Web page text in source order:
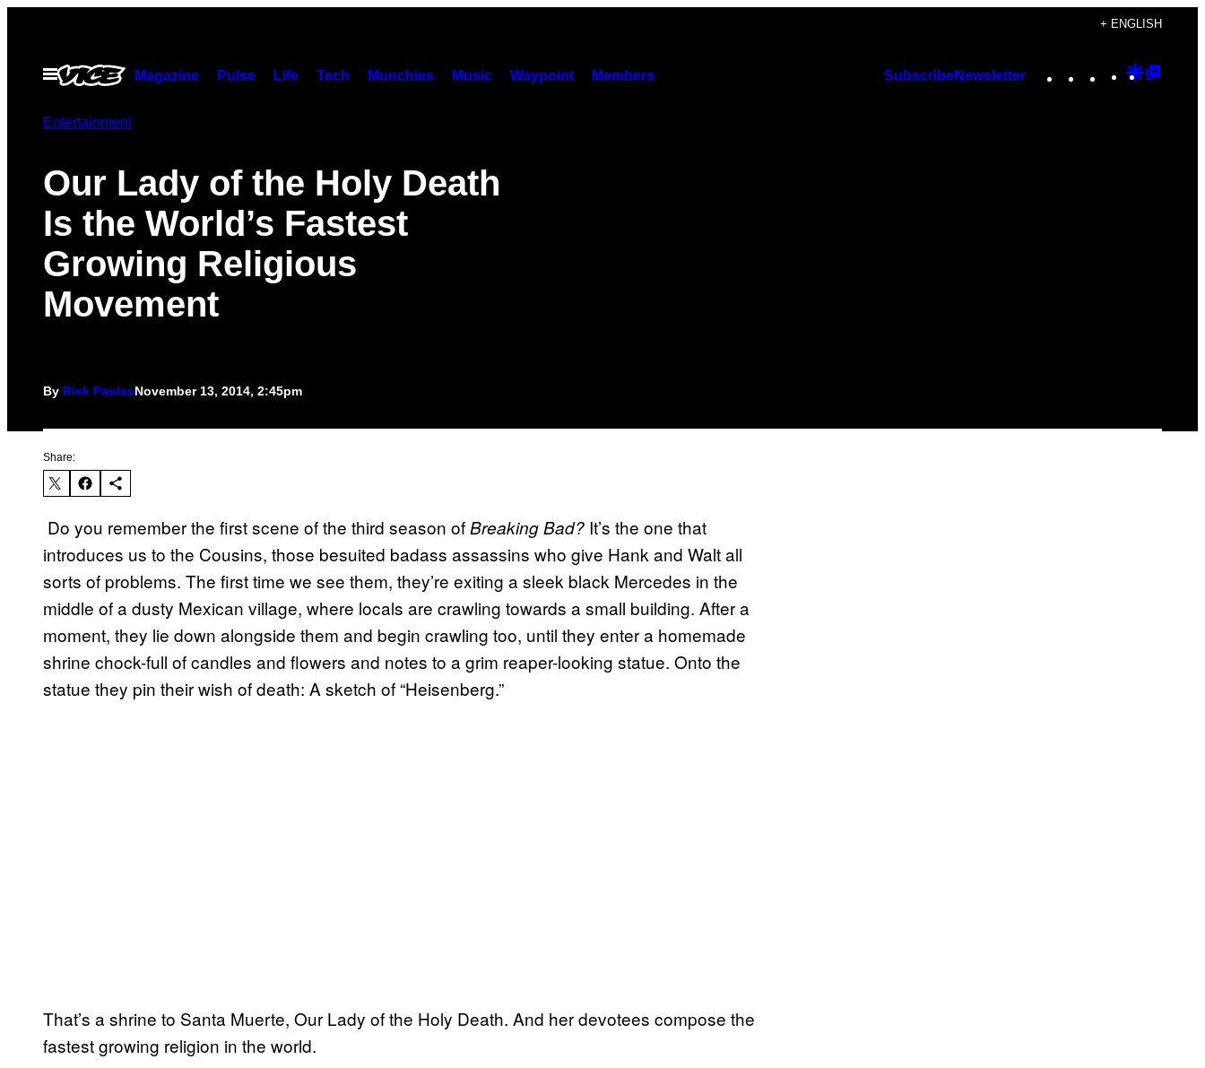
content
+ ENGLISH
Open
Menu
Magazine Pulse Life Tech Munchies Music Waypoint Members SubscribeNewsletter Instagram
TikTok
YouTube
Google
Entertainment
Our Lady of the Holy Death
Is the World’s Fastest
Growing Religious
Movement
By Rick PaulasNovember 13, 2014, 2:45pm
Share:
​ Do you remember the first scene of the third season ofBreaking Bad? It’s the one that
introduces us to the Cousins, those besuited badass assassins who give Hank and Walt all
sorts of problems. The first time we see them, they’re exiting a sleek black Mercedes in the
middle of a dusty Mexican village, where locals are crawling towards a small building. After a
moment, they lie down alongside them and begin crawling too, until they enter a homemade
shrine chock-full of candles and flowers and notes to a grim reaper-looking statue. Onto the
statue they pin their wish of death: A sketch of “Heisenberg.”
That’s a shrine to Santa Muerte, Our Lady of the Holy Death. And her devotees compose the
fastest growing religion in the world.